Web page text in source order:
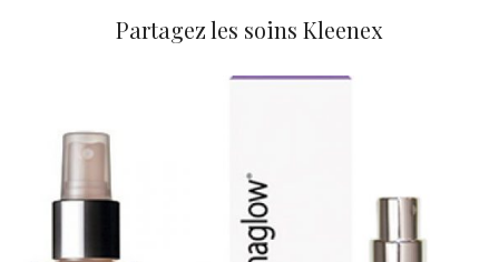
You may also like
Partagez les soins Kleenex